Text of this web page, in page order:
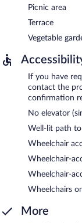
Picnic area
Terrace
Vegetable
If you have
contact the
confirmation
No elevator
Well-lit path
Wheelchair
Wheelchair-
Wheelchair-
Wheelchairs
More